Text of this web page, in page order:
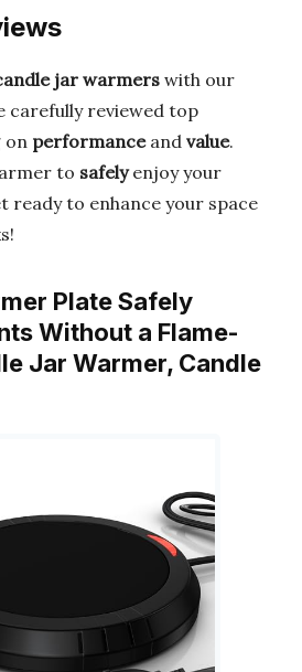
jar warmerswith our
carefully reviewed top
on performanceand value.
to safelyenjoy your
ready to enhance your space
Plate Safely
Without a Flame-
Jar Warmer, Candle